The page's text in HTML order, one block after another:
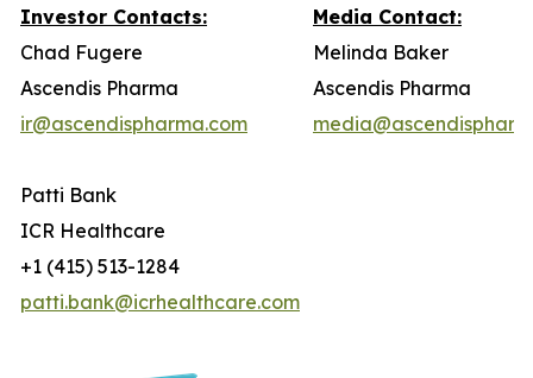
Investor Contacts:
Media Contact:
Chad Fugere
Melinda Baker
Ascendis Pharma
Ascendis Pharma
ir@ascendispharma.com
Patti Bank
ICR Healthcare
+1 (415) 513-1284
patti.bank@icrhealthcare.com